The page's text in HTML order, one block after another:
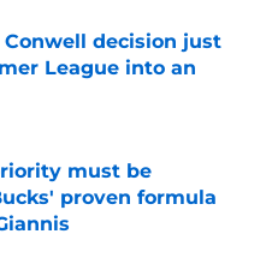
Conwell decision just
League into an
Date
must be
proven formula
Date